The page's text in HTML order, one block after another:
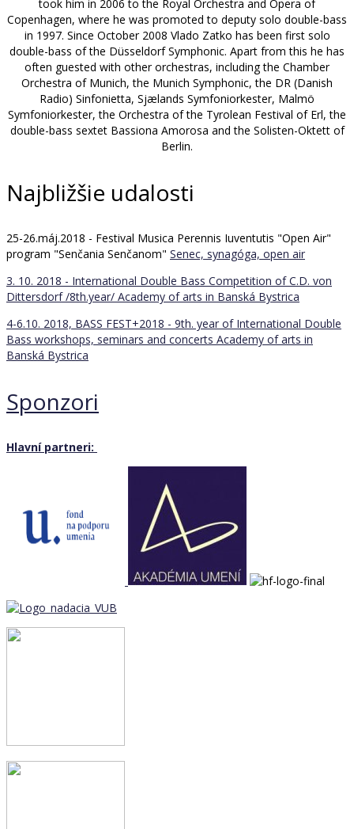
took him in 2006 to the Royal Orchestra and Opera of
Copenhagen, where he was promoted to deputy solo double-bass
in 1997. Since October 2008 Vlado Zatko has been first solo
double-bass of the Düsseldorf Symphonic. Apart from this he has
often guested with other orchestras, including the Chamber
Orchestra of Munich, the Munich Symphonic, the DR (Danish
Radio) Sinfonietta, Sjælands Symfoniorkester, Malmö
Symfoniorkester, the Orchestra of the Tyrolean Festival of Erl, the
double-bass sextet Bassiona Amorosa and the Solisten-Oktett of
Berlin.
Najbližšie udalosti
25-26.máj.2018 - Festival Musica Perennis Iuventutis "Open Air"
program "Senčania Senčanom" Senec, synagóga, open air
3. 10. 2018 - International Double Bass Competition of C.D. von
Dittersdorf /8th.year/ Academy of arts in Banská Bystrica
4-6.10. 2018, BASS FEST+2018 - 9th. year of International Double
Bass workshops, seminars and concerts Academy of arts in
Banská Bystrica
Sponzori
Hlavní partneri: